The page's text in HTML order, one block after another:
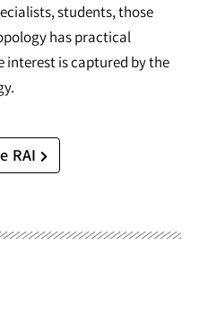
students, those
has practical
interest is captured by the
RAI